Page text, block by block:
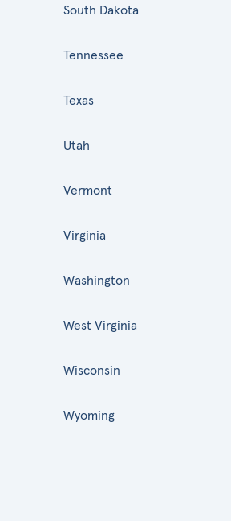
South Dakota
Tennessee
Texas
Utah
Vermont
Virginia
Washington
West Virginia
Wisconsin
Wyoming